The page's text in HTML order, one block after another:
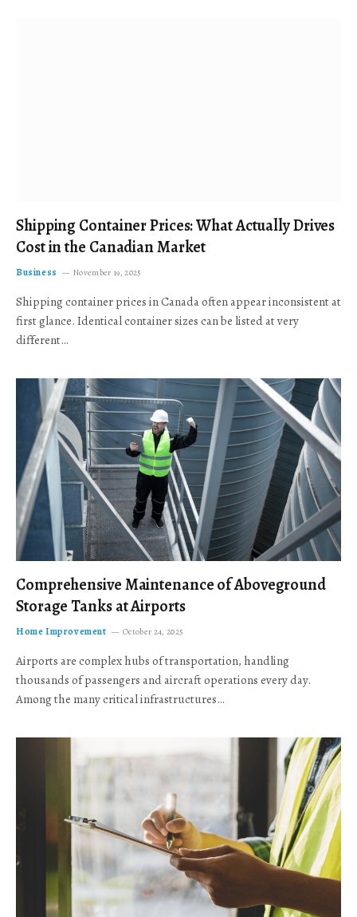
Shipping Container Prices: What Actually Drives
Cost in the Canadian Market
Business November 19, 2025
Shipping container prices in Canada often appear inconsistent at
first glance. Identical container sizes can be listed at very
different…
Comprehensive Maintenance of Aboveground
Storage Tanks at Airports
Home Improvement October 24, 2025
Airports are complex hubs of transportation, handling
thousands of passengers and aircraft operations every day.
Among the many critical infrastructures…